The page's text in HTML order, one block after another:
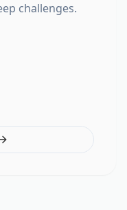
challenges.